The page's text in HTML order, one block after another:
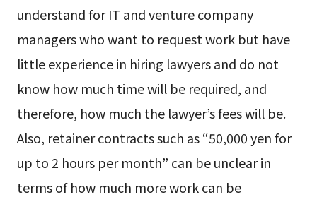
understand for IT and venture company
managers who want to request work but have
little experience in hiring lawyers and do not
know how much time will be required, and
therefore, how much the lawyer’s fees will be.
Also, retainer contracts such as “50,000 yen for
up to 2 hours per month” can be unclear in
terms of how much more work can be